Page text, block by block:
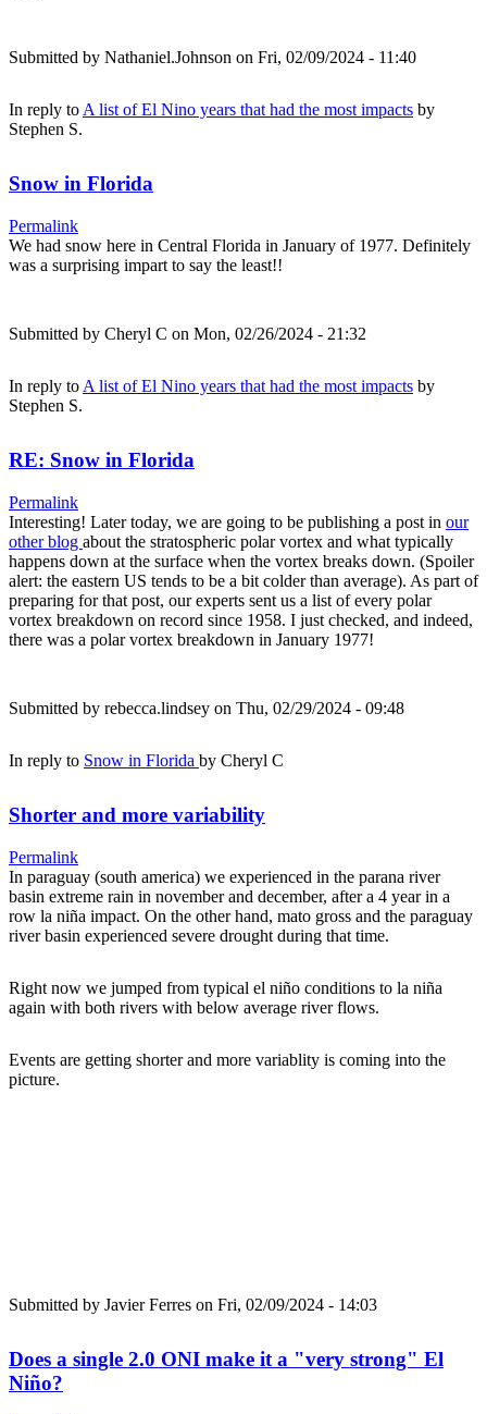
Submitted by Nathaniel.Johnson on Fri, 02/09/2024 - 11:40
In reply toA list of El Nino years that had the most impacts by
Stephen S.
Snow in Florida
Permalink
We had snow here in Central Florida in January of 1977. Definitely
was a surprising impart to say the least!!
Submitted by Cheryl C on Mon, 02/26/2024 - 21:32
In reply to A list of El Nino years that had the most impacts by
Stephen S.
RE: Snow in Florida
Permalink
Interesting! Later today, we are going to be publishing a post in our
other blog about the stratospheric polar vortex and what typically
happens down at the surface when the vortex breaks down. (Spoiler
alert: the eastern US tends to be a bit colder than average). As part of
preparing for that post, our experts sent us a list of every polar
vortex breakdown on record since 1958. I just checked, and indeed,
there was a polar vortex breakdown in January 1977!
Submitted by rebecca.lindsey on Thu, 02/29/2024 - 09:48
In reply to Snow in Florida by Cheryl C
Shorter and more variability
Permalink
In paraguay (south america) we experienced in the parana river
basin extreme rain in november and december, after a 4 year in a
row la niña impact. On the other hand, mato gross and the paraguay
river basin experienced severe drought during that time.
Right now we jumped from typical el niño conditions to la niña
again with both rivers with below average river flows.
Events are getting shorter and more variablity is coming into the
picture.
Submitted by Javier Ferres on Fri, 02/09/2024 - 14:03
Does a single 2.0 ONI make it a "very strong" El
Niño?